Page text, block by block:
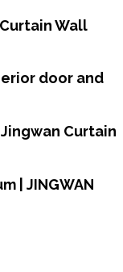
Wall
door and
Curtain
| JINGWAN